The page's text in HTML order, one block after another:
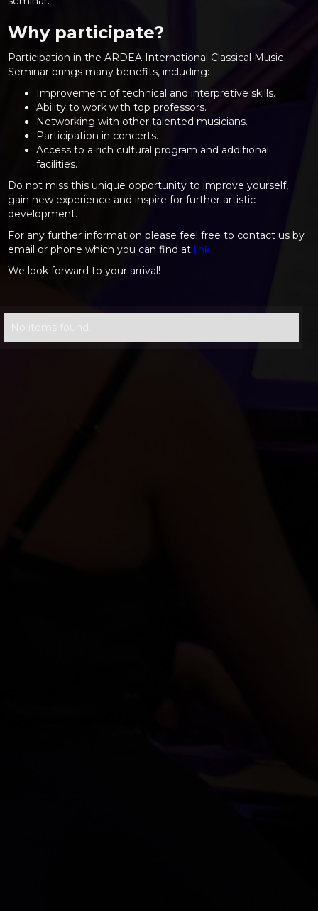
Why participate?
Participation in the ARDEA International Classical Music
Seminar brings many benefits, including:
Improvement of technical and interpretive skills.
Ability to work with top professors.
Networking with other talented musicians.
Participation in concerts.
Access to a rich cultural program and additional
facilities.
Do not miss this unique opportunity to improve yourself,
gain new experience and inspire for further artistic
development.
For any further information please feel free to contact us by
email or phone which you can find at link.
We look forward to your arrival!